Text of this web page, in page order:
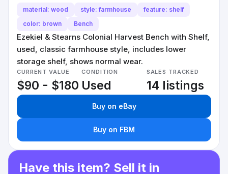
material: wood style: farmhouse
feature: shelf
color: brown
Bench
Ezekiel & Stearns Colonial Harvest Bench with Shelf,
used, classic farmhouse style, includes lower
storage shelf, shows normal wear.
CURRENT VALUE
$90 - $180
CONDITION
Used
SALES TRACKED
14 listings
Buy on eBay
Buy on FBM
Have this item? Sell it in